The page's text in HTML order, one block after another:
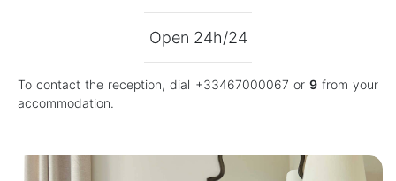
Open 24h/24
To contact the reception, dial +33467000067 or 9from your
accommodation.